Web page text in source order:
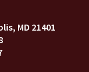
MD 21401